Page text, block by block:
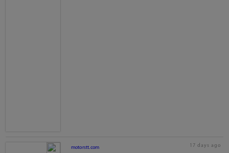
motorstt.com 17 days ago